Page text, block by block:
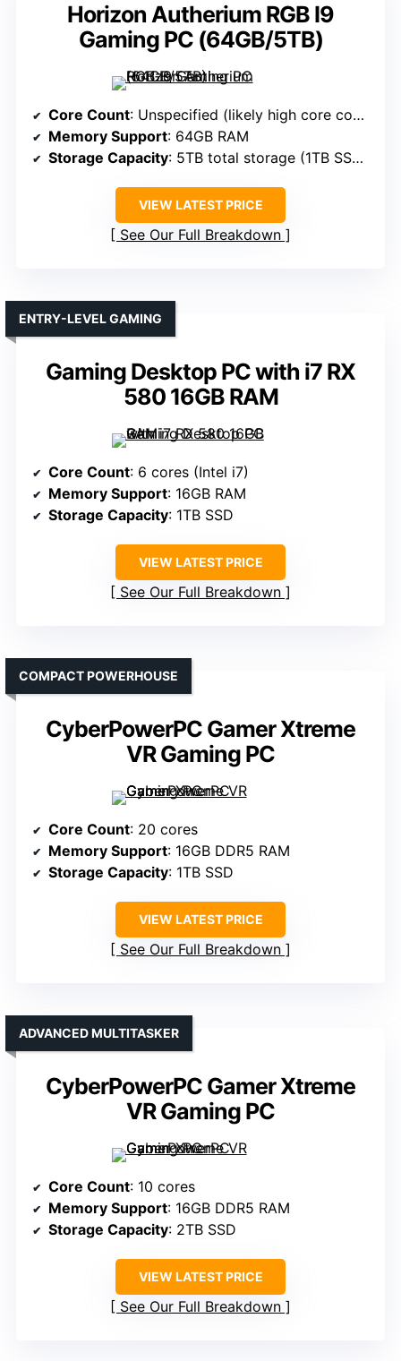
Horizon Autherium RGB I9
Gaming PC (64GB/5TB)
Core Count: Unspecified (likely high core count based on specs)
Memory Support: 64GB RAM
Storage Capacity: 5TB total storage (1TB SSD + 4TB HDD)
VIEW LATEST PRICE
See Our Full Breakdown
Gaming Desktop PC with i7 RX
580 16GB RAM
ENTRY-LEVEL GAMING
Core Count: 6 cores (Intel i7)
Memory Support: 16GB RAM
Storage Capacity: 1TB SSD
VIEW LATEST PRICE
See Our Full Breakdown
CyberPowerPC Gamer Xtreme
VR Gaming PC
COMPACT POWERHOUSE
Core Count: 20 cores
Memory Support: 16GB DDR5 RAM
Storage Capacity: 1TB SSD
VIEW LATEST PRICE
See Our Full Breakdown
CyberPowerPC Gamer Xtreme
VR Gaming PC
ADVANCED MULTITASKER
Core Count: 10 cores
Memory Support: 16GB DDR5 RAM
Storage Capacity: 2TB SSD
VIEW LATEST PRICE
See Our Full Breakdown